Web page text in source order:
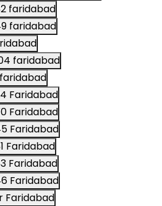
faridabad
faridabad
faridabad
Faridabad
Faridabad
Faridabad
Faridabad
Faridabad
Faridabad
Faridabad